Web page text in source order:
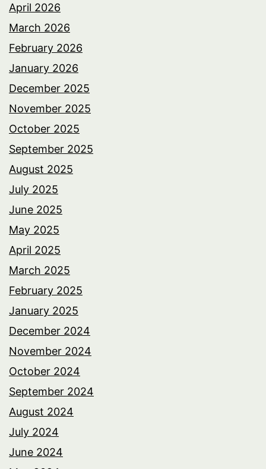
April 2026
March 2026
February 2026
January 2026
December 2025
November 2025
October 2025
September 2025
August 2025
July 2025
June 2025
May 2025
April 2025
March 2025
February 2025
January 2025
December 2024
November 2024
October 2024
September 2024
August 2024
July 2024
June 2024